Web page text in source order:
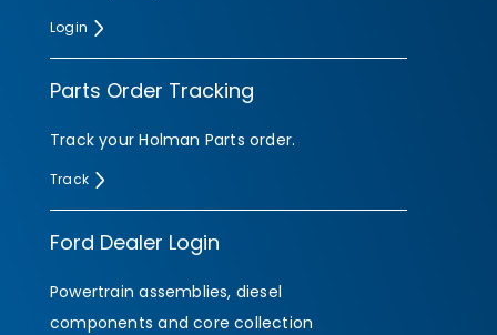
Search
SUBMIT
Login
Parts Order Tracking
Track your Holman Parts order.
Track
Ford Dealer Login
Powertrain assemblies, diesel
components and core collection